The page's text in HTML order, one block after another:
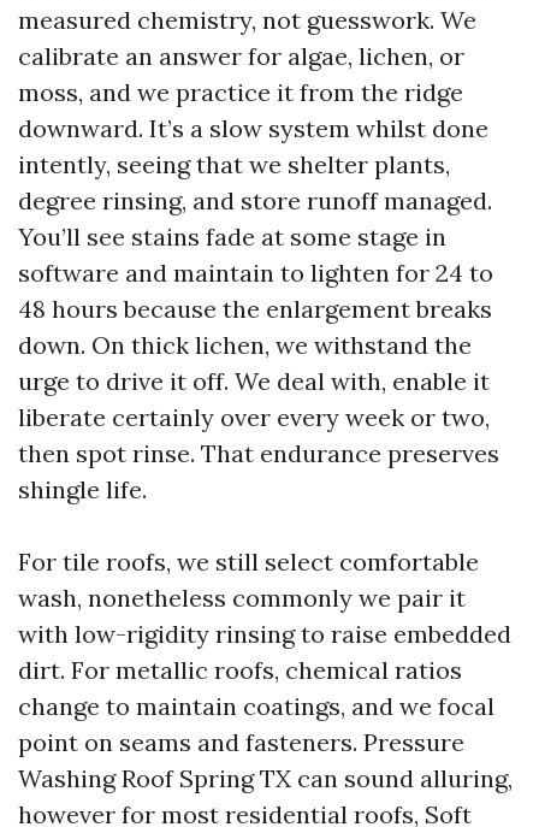
measured chemistry, not guesswork. We
calibrate an answer for algae, lichen, or
moss, and we practice it from the ridge
downward. It’s a slow system whilst done
intently, seeing that we shelter plants,
degree rinsing, and store runoff managed.
You’ll see stains fade at some stage in
software and maintain to lighten for 24 to
48 hours because the enlargement breaks
down. On thick lichen, we withstand the
urge to drive it off. We deal with, enable it
liberate certainly over every week or two,
then spot rinse. That endurance preserves
shingle life.
For tile roofs, we still select comfortable
wash, nonetheless commonly we pair it
with low-rigidity rinsing to raise embedded
dirt. For metallic roofs, chemical ratios
change to maintain coatings, and we focal
point on seams and fasteners. Pressure
Washing Roof Spring TX can sound alluring,
however for most residential roofs, Soft